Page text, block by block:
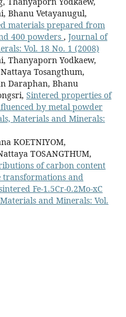
Bhanu Vetayanugul,
materials prepared from
400 powders , Journal of
Vol. 18 No. 1 (2008)
Thanyaporn Yodkaew,
Tosangthum,
Daraphan, Bhanu
Sintered properties of
by metal powder
Materials and Minerals:
KOETNIYOM,
TOSANGTHUM,
of carbon content
transformations and
Fe-1.5Cr-0.2Mo-xC
and Minerals: Vol.